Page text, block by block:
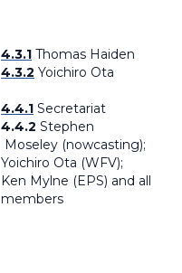
4.3.1 Thomas Haiden
4.3.2 Yoichiro Ota
4.4.1 Secretariat
4.4.2 Stephen
Moseley (nowcasting);
Yoichiro Ota (WFV);
Ken Mylne (EPS) and all
members